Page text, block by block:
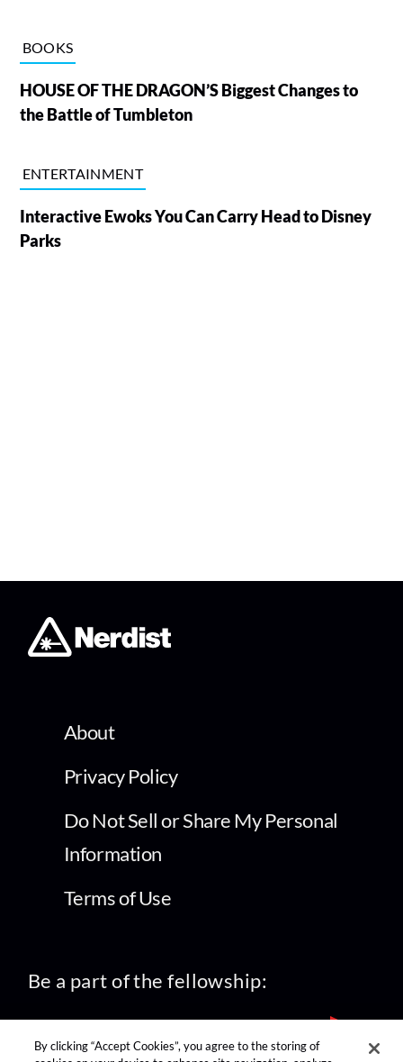
BOOKS
HOUSE OF THE DRAGON’S Biggest Changes to
the Battle of Tumbleton
ENTERTAINMENT
Interactive Ewoks You Can Carry Head to Disney
Parks
About
Privacy Policy
Do Not Sell or Share My Personal
Information
Terms of Use
Be a part of the fellowship:
By clicking “Accept Cookies”, you agree to the storing of